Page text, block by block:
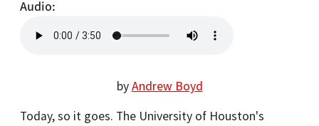
Audio
byAndrew Boyd
Today, so it goes. The University of Houston's